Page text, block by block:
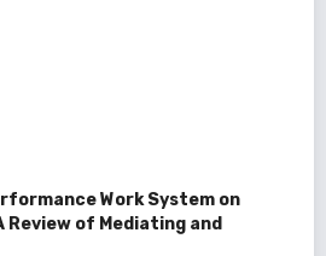
Work System on
Review of Mediating and